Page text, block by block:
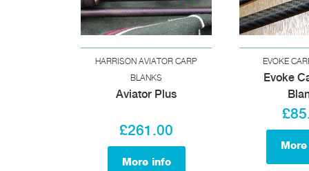
HARRISON AVIATOR CARP
BLANKS
Aviator Plus
£261.00
More info
EVOKE
Evoke